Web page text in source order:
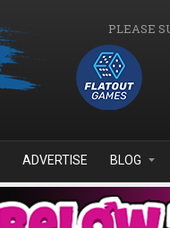
PLEASE
ADVERTISE BLOG